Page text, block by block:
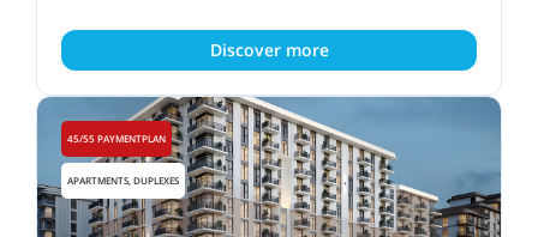
Discover more
45/55 PAYMENTPLAN
APARTMENTS, DUPLEXES